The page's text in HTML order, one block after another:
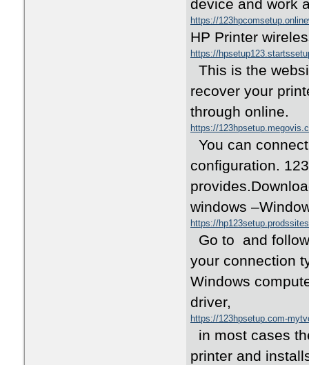
device and work
https://
HP Printer
https://
This is the
recover your
through online.
https://
You can
configuration.
windows
https://
Go to and
your connection
Windows
driver,
https://123hpsetup.com-
in most cases
printer and